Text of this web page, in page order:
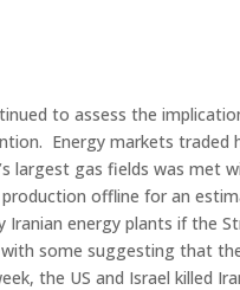
to assess the
Energy markets traded
gas fields was met
offline for an
energy plants if the
some suggesting that
the US and Israel killed